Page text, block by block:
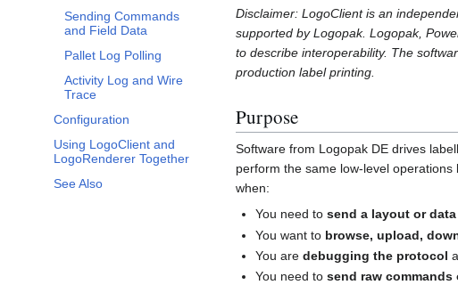
Sending Commands
and Field Data
Pallet Log Polling
Activity Log and Wire
Trace
Configuration
Using LogoClient and
LogoRenderer Together
See Also
Disclaimer: LogoClient is an
supported by Logopak. Logopak,
to describe interoperability. The
production label printing.
Purpose
Software from Logopak DE drives
perform the same low-level
when:
You need tosend a layout or
You want to browse, upload,
You aredebugging the protocol
You need tosend raw commands